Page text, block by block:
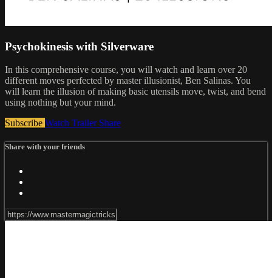
Psychokinesis with Silverware
In this comprehensive course, you will watch and learn over 20
different moves perfected by master illusionist, Ben Salinas. You
will learn the illusion of making basic utensils move, twist, and bend
using nothing but your mind.
Subscribe Watch Trailer Share
Share with your friends